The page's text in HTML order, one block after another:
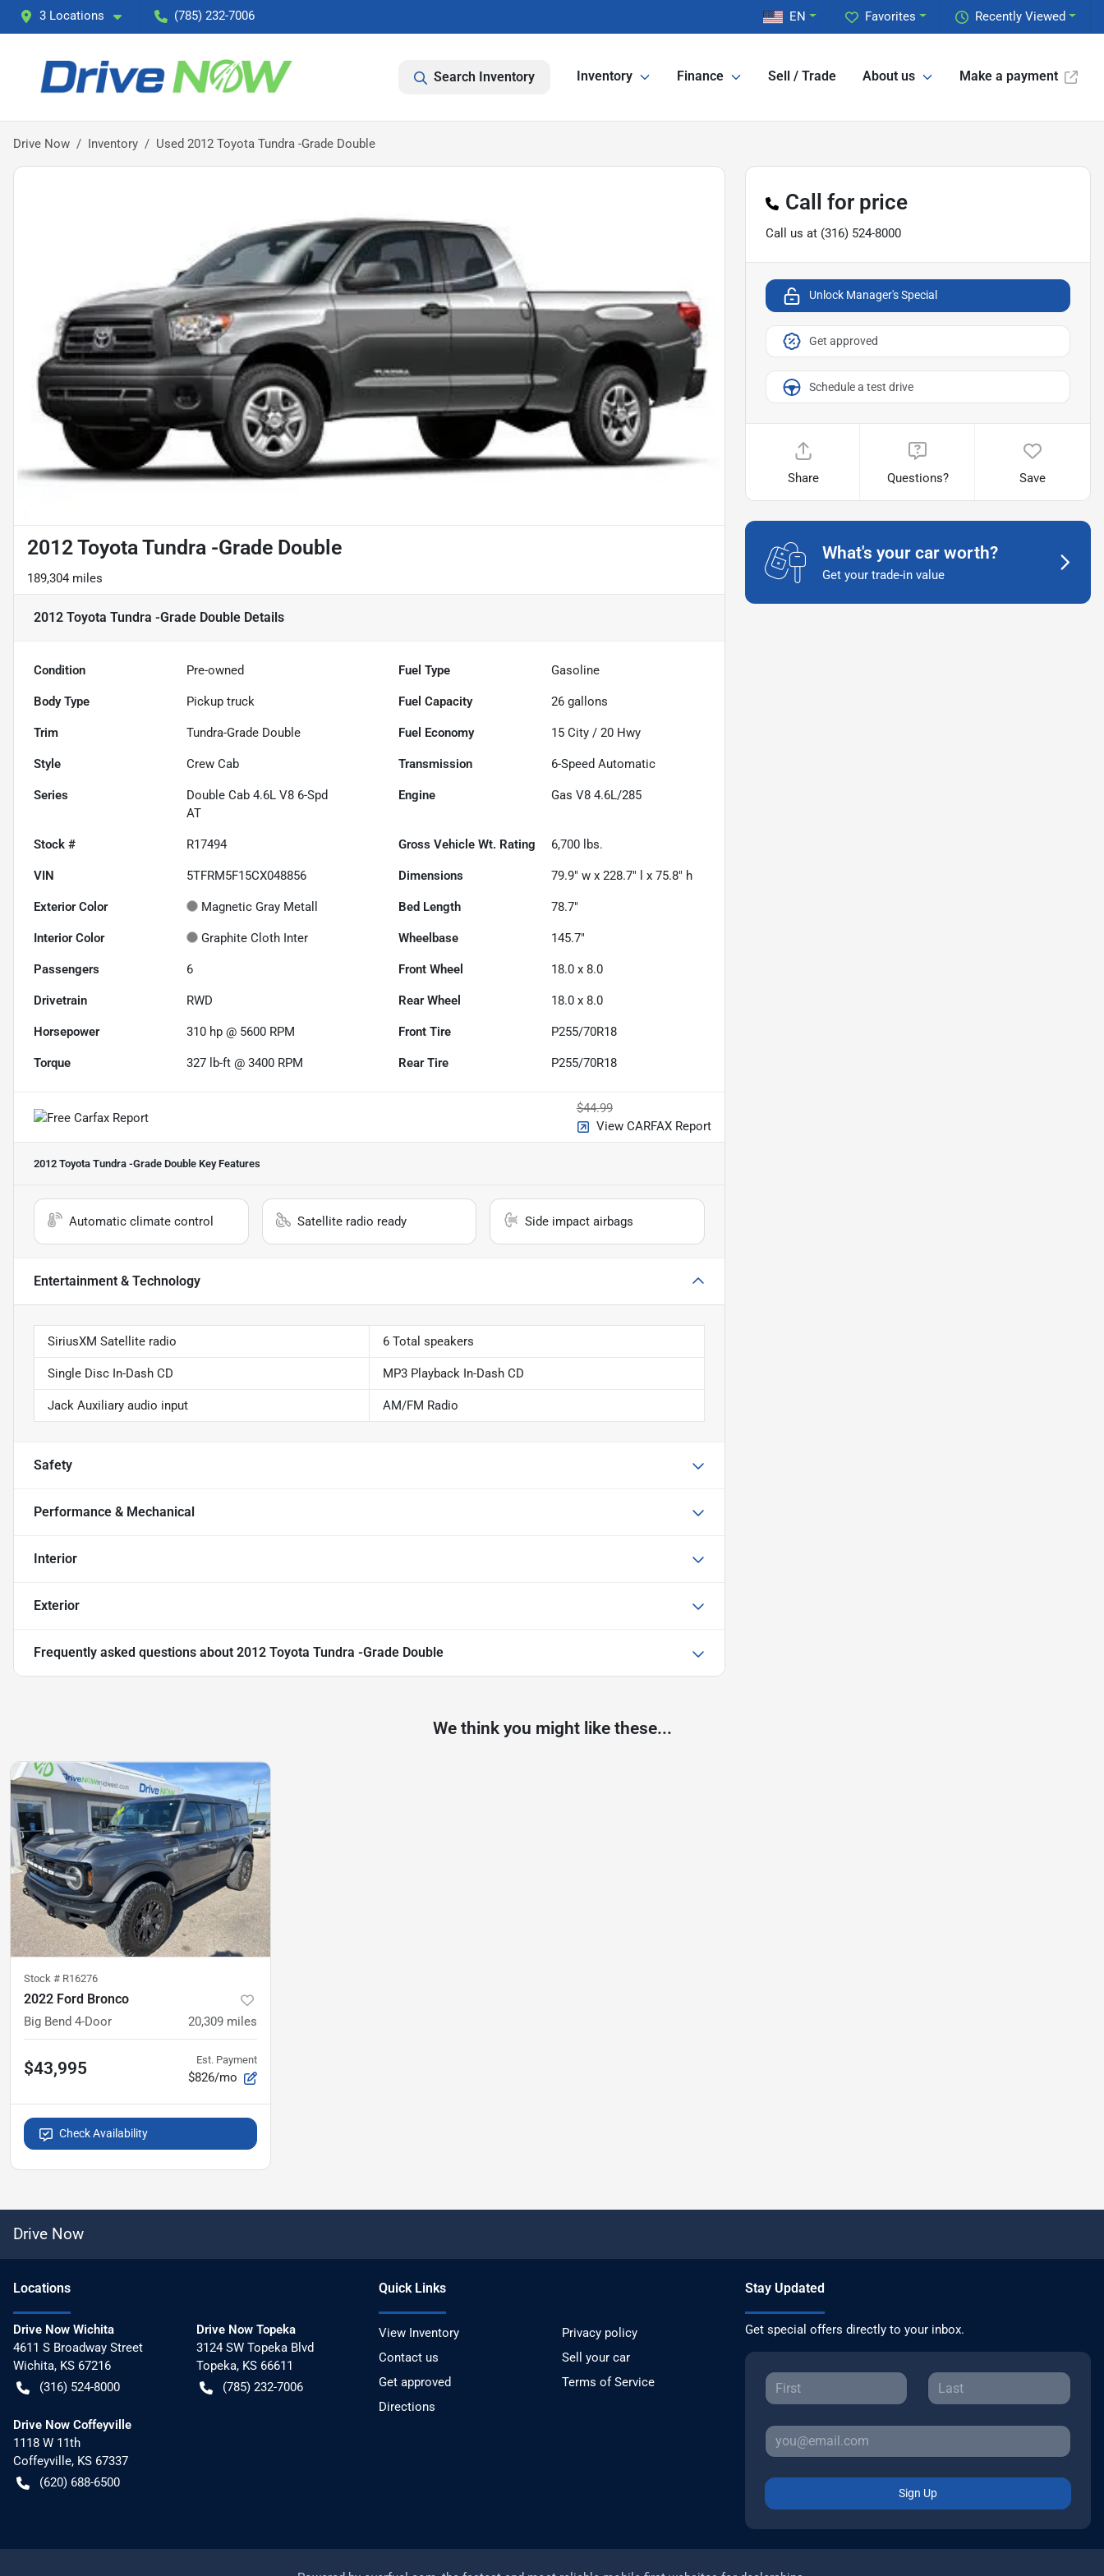
3 Locations (785) 232-7006 Recently Viewed
Favorites
EN
Search Inventory Inventory Finance Sell / Trade About us Make a payment
Drive Now Inventory Used 2012 Toyota Tundra -Grade Double
2012 Toyota Tundra -Grade Double
189,304 miles
2012 Toyota Tundra -Grade Double Details
Condition Pre-owned Fuel Type Gasoline
Body Type Pickup truck Fuel Capacity 26 gallons
Trim Tundra-Grade Double Fuel Economy 15 City /20 Hwy
Style Crew Cab Transmission 6-Speed Automatic
Series
Double Cab 4.6L V8 6-Spd
AT
Engine Gas V8 4.6L/285
Stock # R17494 Gross Vehicle Wt. Rating 6,700 lbs.
VIN 5TFRM5F15CX048856 Dimensions 79.9" w x 228.7" l x 75.8" h
Exterior Color Magnetic Gray Metall Bed Length 78.7"
Interior Color Graphite Cloth Inter Wheelbase 145.7"
Passengers 6 Front Wheel 18.0 x 8.0
Drivetrain RWD Rear Wheel 18.0 x 8.0
Horsepower 310 hp @ 5600 RPM Front Tire P255/70R18
Torque 327 lb-ft @ 3400 RPM Rear Tire P255/70R18
$44.99
View CARFAX Report
2012 Toyota Tundra -Grade Double Key Features
Automatic climate control Satellite radio ready Side impact airbags
Entertainment & Technology
SiriusXM Satellite radio 6 Total speakers
Single Disc In-Dash CD MP3 Playback In-Dash CD
Jack Auxiliary audio input AM/FM Radio
Safety
Performance & Mechanical
Interior
Exterior
Frequently asked questions about 2012 Toyota Tundra -Grade Double
Call for price
Call us at (316) 524-8000
Unlock Manager's Special
Get approved
Schedule a test drive
Share Questions? Save
What's your car worth?
Get your trade-in value
We think you might like these...
Stock # R16276
2022 Ford Bronco
Big Bend 4-Door 20,309 miles
$43,995 Est. Payment
$826/mo
Check Availability
Drive Now
Locations
Drive Now Wichita
4611 S Broadway Street
Wichita, KS 67216
(316) 524-8000
Drive Now Topeka
3124 SW Topeka Blvd
Topeka, KS 66611
(785) 232-7006
Drive Now Coffeyville
1118 W 11th
Coffeyville, KS 67337
(620) 688-6500
Quick Links
View Inventory
Privacy policy
Contact us
Sell your car
Get approved
Terms of Service
Directions
Stay Updated
Get special offers directly to your inbox.
Sign Up